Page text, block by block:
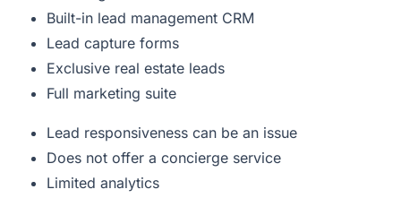
Built-in lead management CRM
Lead capture forms
Exclusive real estate leads
Full marketing suite
Lead responsiveness can be an issue
Does not offer a concierge service
Limited analytics